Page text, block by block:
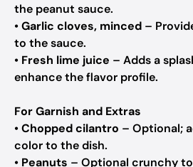
the peanut sauce.
•Garlic cloves, minced –
to the sauce.
• Fresh lime juice – Adds a
enhance the flavor profile.
For Garnish and Extras
•Chopped cilantro – Optional;
color to the dish.
• Peanuts – Optional crunchy